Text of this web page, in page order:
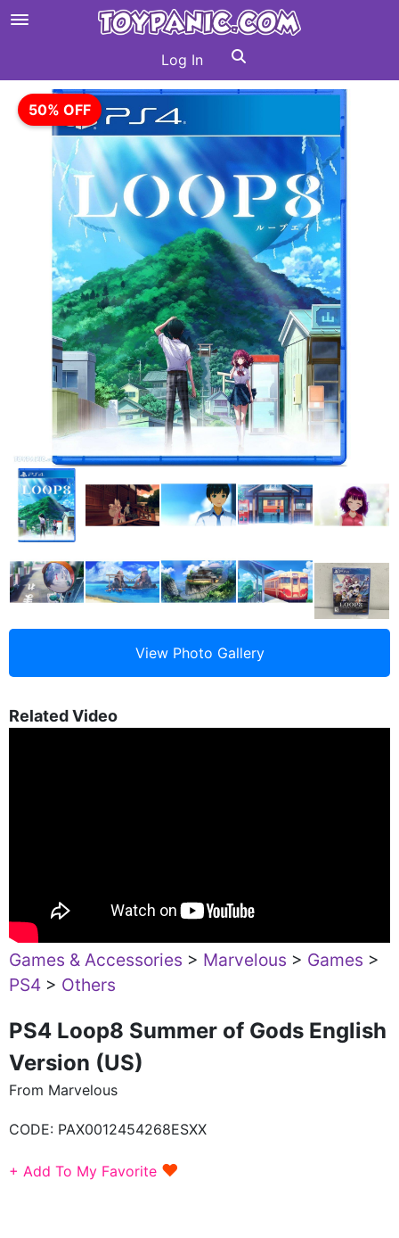
Log In
50% OFF
Related Video
Games & Accessories > Marvelous > Games >
PS4 > Others
PS4 Loop8 Summer of Gods English
Version (US)
From Marvelous
CODE: PAX0012454268ESXX
+ Add To My Favorite ♥